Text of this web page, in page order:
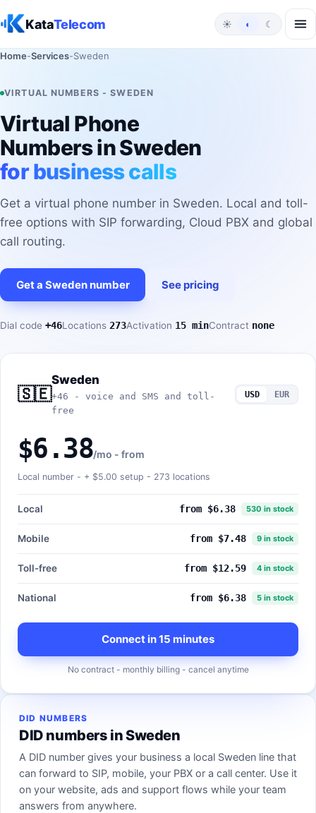
KataTelecom ☀ ◐ ☾
Home-Services-Sweden
VIRTUAL NUMBERS - SWEDEN
Virtual Phone
Numbers in Sweden
for business calls
Get a virtual phone number in Sweden. Local and toll-
free options with SIP forwarding, Cloud PBX and global
call routing.
Get a Sweden number See pricing
Dial code +46Locations 273Activation 15 minContract none
🇸🇪
Sweden
+46 - voice and SMS and toll-
free
USD EUR
$6.38/mo - from
Local number - + $5.00 setup - 273 locations
Local from $6.38 530 in stock
Mobile from $7.48 9 in stock
Toll-free from $12.59 4 in stock
National from $6.38 5 in stock
Connect in 15 minutes
No contract - monthly billing - cancel anytime
DID NUMBERS
DID numbers in Sweden
A DID number gives your business a local Sweden line that
can forward to SIP, mobile, your PBX or a call center. Use it
on your website, ads and support flows while your team
answers from anywhere.